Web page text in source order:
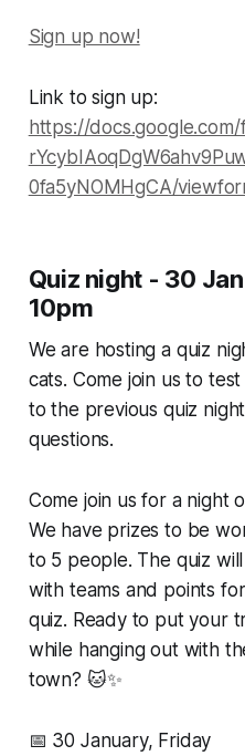
Sign up now!
Link to sign up:
https://
0fa5yNOMHgCA/
Quiz night - 30
10pm
We are hosting a quiz
cats. Come join us to
to the previous quiz
questions.
Come join us for a night
We have prizes to be
to 5 people. The quiz
with teams and points
quiz. Ready to put your
while hanging out with
town? 🐱✨
📅 30 January, Friday